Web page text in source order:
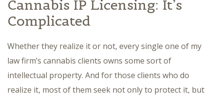
Cannabis IP Licensing: It’s
Complicated
Whether they realize it or not, every single one of my
law firm’s cannabis clients owns some sort of
intellectual property. And for those clients who do
realize it, most of them seek not only to protect it, but